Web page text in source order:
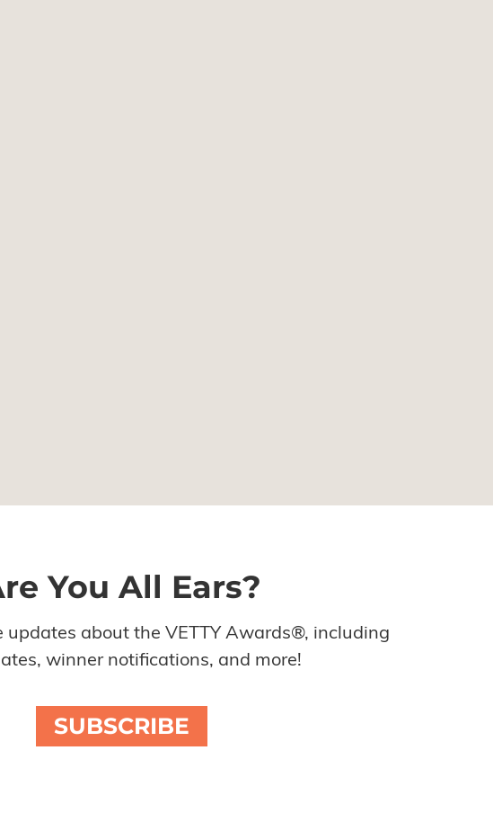
You All Ears?
updates about the VETTY Awards®, including
winner notifications, and more!
SUBSCRIBE